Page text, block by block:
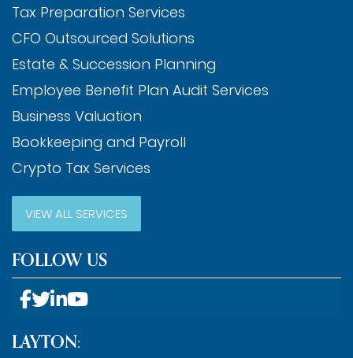
Tax Preparation Services
CFO Outsourced Solutions
Estate & Succession Planning
Employee Benefit Plan Audit Services
Business Valuation
Bookkeeping and Payroll
Crypto Tax Services
VIEW ALL SERVICES
FOLLOW US
LAYTON: